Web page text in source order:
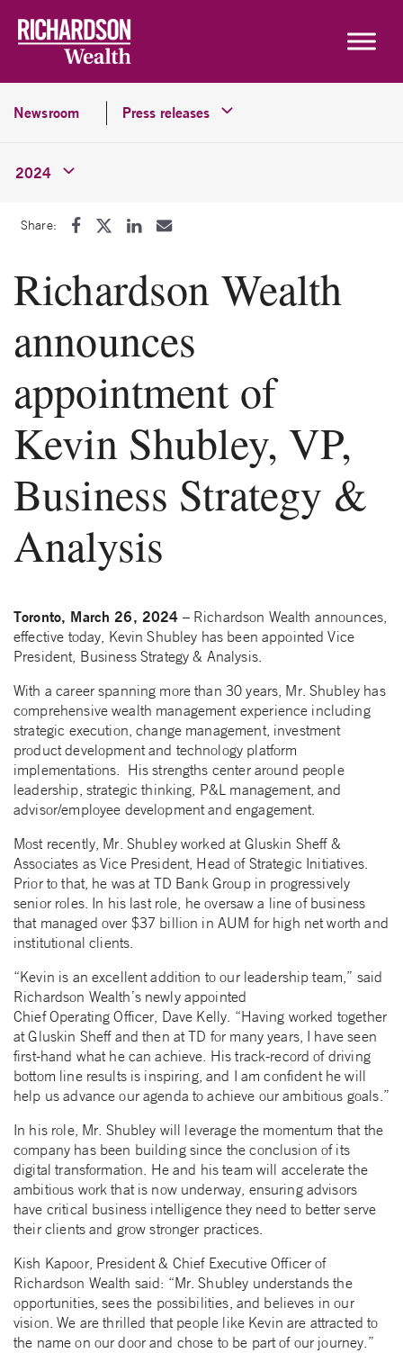
Newsroom Press releases
2024
Share:
Richardson Wealth
announces
appointment of
Kevin Shubley, VP,
Business Strategy &
Analysis
Toronto, March 26, 2024 – Richardson Wealth announces,
effective today, Kevin Shubley has been appointed Vice
President, Business Strategy & Analysis.
With a career spanning more than 30 years, Mr. Shubley has
comprehensive wealth management experience including
strategic execution, change management, investment
product development and technology platform
implementations. His strengths center around people
leadership, strategic thinking, P&L management, and
advisor/employee development and engagement.
Most recently, Mr. Shubley worked at Gluskin Sheff &
Associates as Vice President, Head of Strategic Initiatives.
Prior to that, he was at TD Bank Group in progressively
senior roles. In his last role, he oversaw a line of business
that managed over $37 billion in AUM for high net worth and
institutional clients.
“Kevin is an excellent addition to our leadership team,” said
Richardson Wealth’s newly appointed
Chief Operating Officer, Dave Kelly. “Having worked together
at Gluskin Sheff and then at TD for many years, I have seen
first-hand what he can achieve. His track-record of driving
bottom line results is inspiring, and I am confident he will
help us advance our agenda to achieve our ambitious goals.”
In his role, Mr. Shubley will leverage the momentum that the
company has been building since the conclusion of its
digital transformation. He and his team will accelerate the
ambitious work that is now underway, ensuring advisors
have critical business intelligence they need to better serve
their clients and grow stronger practices.
Kish Kapoor, President & Chief Executive Officer of
Richardson Wealth said: “Mr. Shubley understands the
opportunities, sees the possibilities, and believes in our
vision. We are thrilled that people like Kevin are attracted to
the name on our door and chose to be part of our journey.”